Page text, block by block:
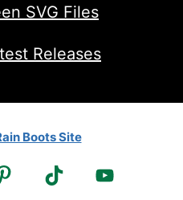
SVG Files
Releases
Boots Site